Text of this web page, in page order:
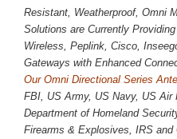
Resistant, Weatherproof, Omni
Solutions are Currently Providing
Wireless, Peplink, Cisco,
Gateways with Enhanced
Our Omni Directional Series
FBI, US Army, US Navy, US Air
Department of Homeland
Firearms & Explosives, IRS